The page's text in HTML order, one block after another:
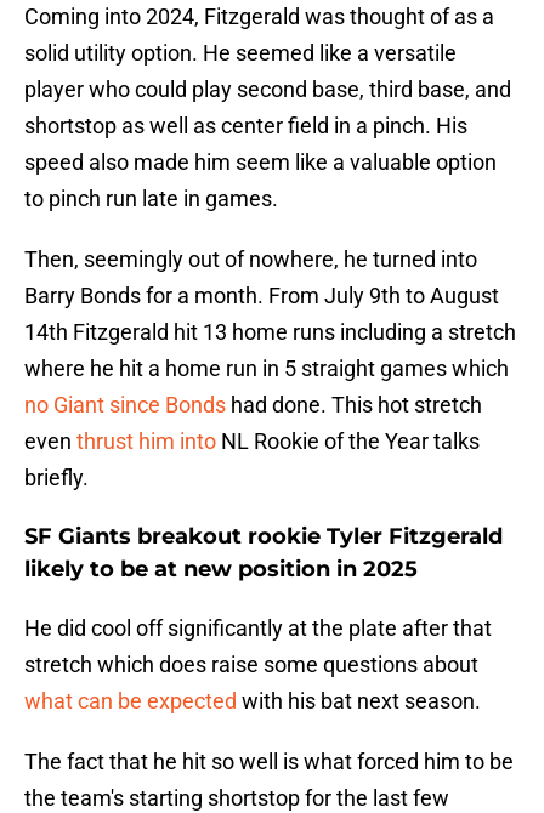
Coming into 2024, Fitzgerald was thought of as a
solid utility option. He seemed like a versatile
player who could play second base, third base, and
shortstop as well as center field in a pinch. His
speed also made him seem like a valuable option
to pinch run late in games.
Then, seemingly out of nowhere, he turned into
Barry Bonds for a month. From July 9th to August
14th Fitzgerald hit 13 home runs including a stretch
where he hit a home run in 5 straight games which
no Giant since Bonds had done. This hot stretch
even thrust him into NL Rookie of the Year talks
briefly.
SF Giants breakout rookie Tyler Fitzgerald
likely to be at new position in 2025
He did cool off significantly at the plate after that
stretch which does raise some questions about
what can be expected with his bat next season.
The fact that he hit so well is what forced him to be
the team's starting shortstop for the last few